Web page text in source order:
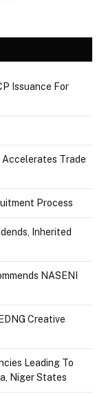
Issuance For
Accelerates Trade
Process
Inherited
NASENI
Creative
Leading To
Niger States